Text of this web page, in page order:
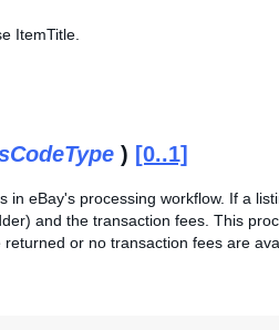
ItemTitle.
) [0..1]
in eBay's processing workflow. If a
and the transaction fees. This
or no transaction fees are